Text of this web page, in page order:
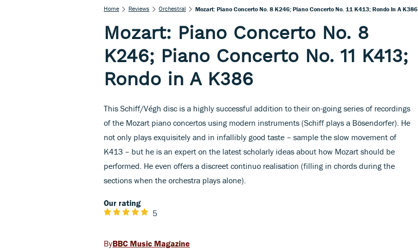
Home Reviews Orchestral Mozart: Piano Concerto No. 8 K246; Piano Concerto No. 11 K413; Rondo In A K386
Mozart: Piano Concerto No. 8
K246; Piano Concerto No. 11 K413;
Rondo in A K386
This Schiff/Végh disc is a highly successful addition to their on-going series of recordings
of the Mozart piano concertos using modern instruments (Schiff plays a Bösendorfer). He
not only plays exquisitely and in infallibly good taste – sample the slow movement of
K413 – but he is an expert on the latest scholarly ideas about how Mozart should be
performed. He even offers a discreet continuo realisation (filling in chords during the
sections when the orchestra plays alone).
Our rating
5
BBC Music Magazine